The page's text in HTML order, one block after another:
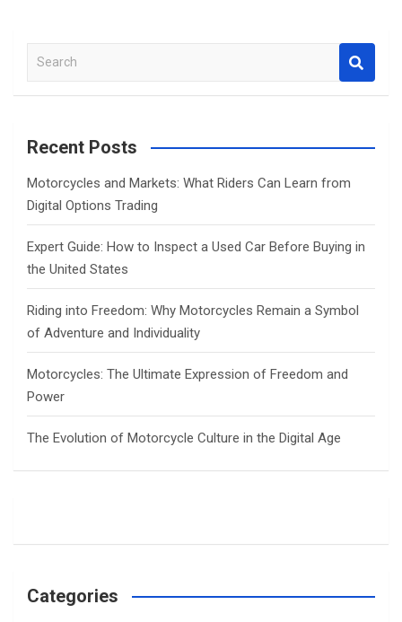
a
c
Recent Posts
Motorcycles and Markets: What Riders Can Learn from
Digital Options Trading
Expert Guide: How to Inspect a Used Car Before Buying in
the United States
Riding into Freedom: Why Motorcycles Remain a Symbol
of Adventure and Individuality
Motorcycles: The Ultimate Expression of Freedom and
Power
The Evolution of Motorcycle Culture in the Digital Age
Categories